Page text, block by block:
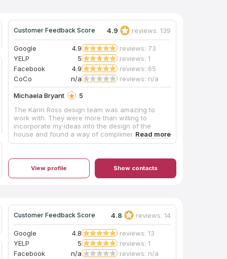
Customer Feedback Score 4.9 reviews: 139
Google 4.9
reviews: 73
YELP
5
reviews: 1
Facebook
4.9
reviews: 65
CoCo
n/a reviews: n/a
Michaela Bryant
5
The Karin Ross design team was amazing to
work with. They were more than willing to
incorporate my ideas into the design of the
house and found a way of complimenting my
personal style with their professional eye. I
View profile Show contacts
Customer Feedback Score 4.8 reviews: 14
Google 4.8
reviews: 13
YELP
5
reviews: 1
Facebook
n/a reviews: n/a